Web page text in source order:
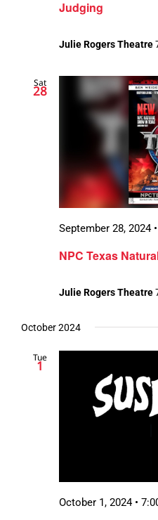
Judging
Julie Rogers Theatre
Sat
28
NPC Texas
September 28, 2024
Julie Rogers Theatre
October 2024
Tue
1
October 1, 2024 •